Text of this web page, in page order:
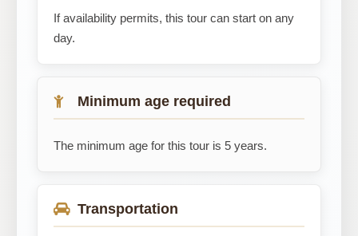
If availability permits, this tour can start on any
day.
Minimum age required
The minimum age for this tour is 5 years.
Transportation